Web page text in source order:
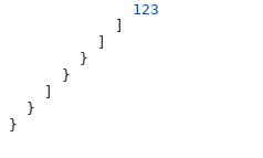
              123
        }
      }
  }
}